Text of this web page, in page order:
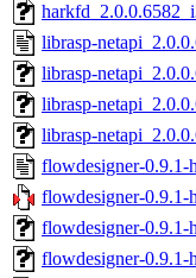
librasp-
librasp-
librasp-
librasp-
flowdesigner-0.9.1-
flowdesigner-0.9.1-
flowdesigner-0.9.1-
flowdesigner-0.9.1-